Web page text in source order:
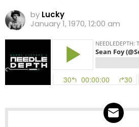
by Lucky
January 1, 1970, 12:00 am